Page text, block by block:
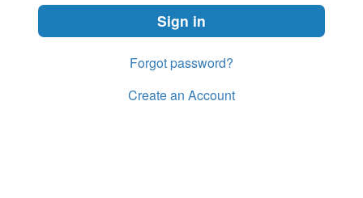
Forgot password?
Create an Account